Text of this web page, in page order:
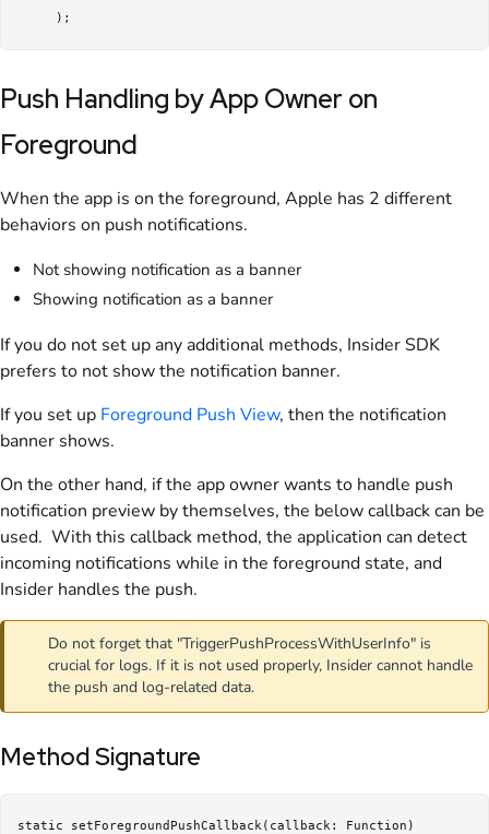
     );
Push Handling by App Owner on
Foreground
When the app is on the foreground, Apple has 2 different
behaviors on push notifications.
Not showing notification as a banner
Showing notification as a banner
If you do not set up any additional methods, Insider SDK
prefers to not show the notification banner.
If you set up Foreground Push View, then the notification
banner shows.
On the other hand, if the app owner wants to handle push
notification preview by themselves, the below callback can be
used. With this callback method, the application can detect
incoming notifications while in the foreground state, and
Insider handles the push.
Do not forget that "TriggerPushProcessWithUserInfo" is
crucial for logs. If it is not used properly, Insider cannot handle
the push and log-related data.
Method Signature
static setForegroundPushCallback(callback: Function)